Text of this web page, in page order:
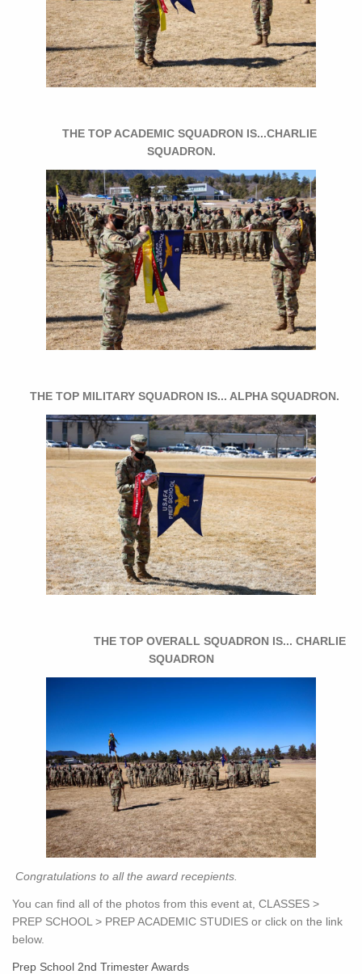
THE TOP ACADEMIC SQUADRON IS...CHARLIE
SQUADRON.
THE TOP MILITARY SQUADRON IS... ALPHA SQUADRON.
THE TOP OVERALL SQUADRON IS... CHARLIE
SQUADRON
Congratulations to all the award recepients.
You can find all of the photos from this event at, CLASSES >
PREP SCHOOL > PREP ACADEMIC STUDIES or click on the link
below.
Prep School 2nd Trimester Awards